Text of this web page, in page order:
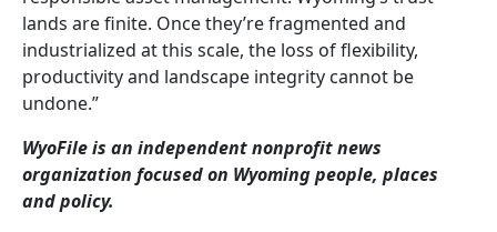
lands are finite. Once they’re fragmented and
industrialized at this scale, the loss of flexibility,
productivity and landscape integrity cannot be
undone.”
WyoFile is an independent nonprofit news
organization focused on Wyoming people, places
and policy.